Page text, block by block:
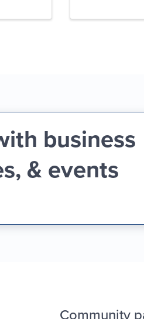
business
& events
Community